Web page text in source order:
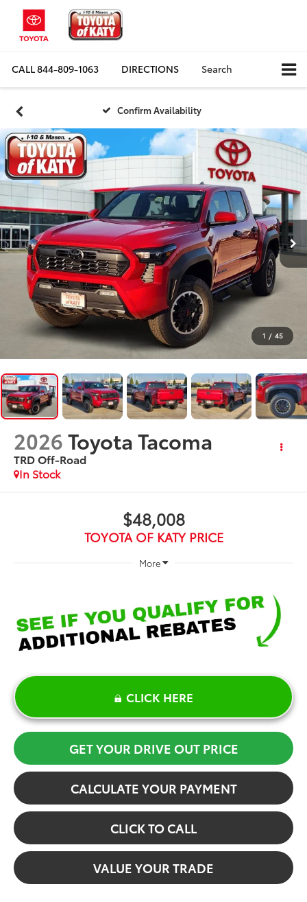
CALL844-809-1063 DIRECTIONS Search
Confirm Availability
1 / 45
2026Toyota Tacoma
TRD Off-Road
In Stock
$48,008
TOYOTA OF KATY PRICE
More
CLICK HERE
GET YOUR DRIVE OUT PRICE
CALCULATE YOUR PAYMENT
CLICK TO CALL
VALUE YOUR TRADE